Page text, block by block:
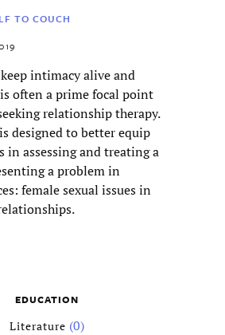
TO COUCH
intimacy alive and
often a prime focal point
relationship therapy.
designed to better equip
in assessing and treating a
a problem in
female sexual issues in
EDUCATION
Literature (0)